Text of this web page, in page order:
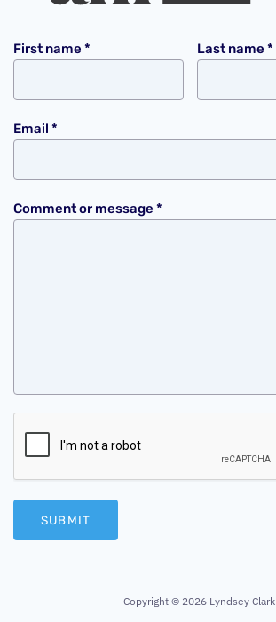
First name * Last name *
Email *
Comment or message *
SUBMIT
Copyright © 2026 Lyndsey Clark